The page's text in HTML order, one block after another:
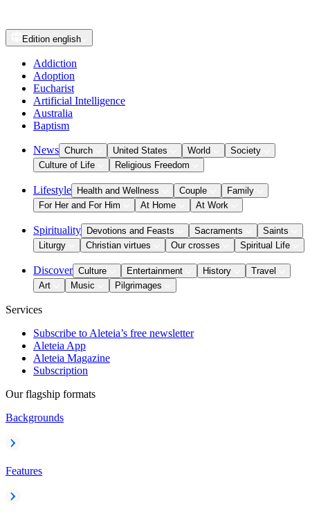
Edition english
Addiction
Adoption
Eucharist
Artificial Intelligence
Australia
Baptism
News Church United States World
Society
Culture of Life
Religious Freedom
Lifestyle Health and Wellness Couple
Family
For Her and For Him
At Home At Work
Spirituality Devotions and Feasts Sacraments
Saints
Liturgy
Christian virtues Our crosses Spiritual Life
Discover Culture Entertainment History
Travel
Art
Music Pilgrimages
Services
Subscribe to Aleteia’s free newsletter
Aleteia App
Aleteia Magazine
Subscription
Our flagship formats
Backgrounds
Features